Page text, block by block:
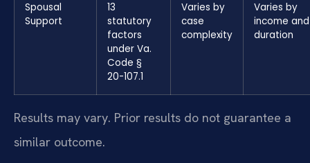
Spousal
Support
13
statutory
factors
under Va.
Code §
20-107.1
Varies by
case
complexity
Varies by
income and
duration
Results may vary. Prior results do not guarantee a
similar outcome.